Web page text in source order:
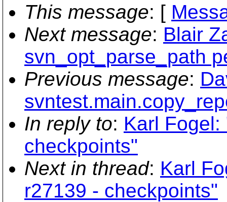
This message: [
Next message: Blair
svn_opt_parse_path
Previous message:
In reply to: Karl
checkpoints"
Next in thread: Karl
r27139 - checkpoints"